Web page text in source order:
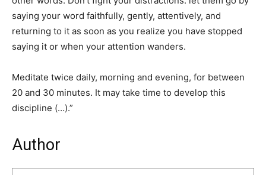
saying your word faithfully, gently, attentively, and
returning to it as soon as you realize you have stopped
saying it or when your attention wanders.
Meditate twice daily, morning and evening, for between
20 and 30 minutes. It may take time to develop this
discipline (…).”
Author